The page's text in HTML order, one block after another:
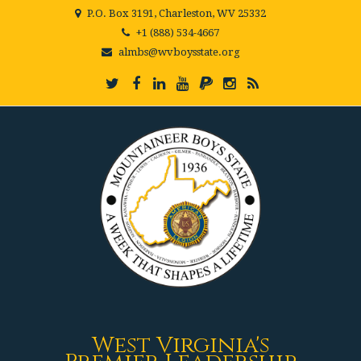
P.O. Box 3191, Charleston, WV 25332
+1 (888) 534-4667
almbs@wvboysstate.org
West Virginia's